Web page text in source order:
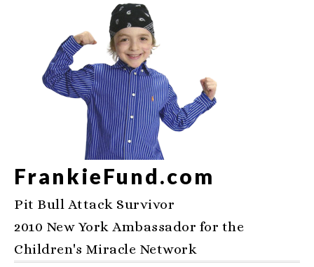
FrankieFund.com
Pit Bull Attack Survivor
2010 New York Ambassador for the
Children's Miracle Network